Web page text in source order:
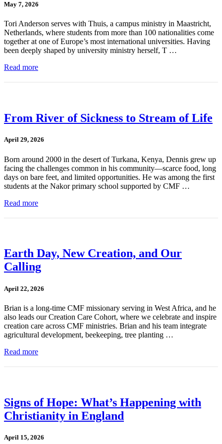
May 7, 2026
Tori Anderson serves with Thuis, a campus ministry in Maastricht,
Netherlands, where students from more than 100 nationalities come
together at one of Europe’s most international universities. Having
been deeply shaped by university ministry herself, T …
Read more
From River of Sickness to Stream of Life
April 29, 2026
Born around 2000 in the desert of Turkana, Kenya, Dennis grew up
facing the challenges common in his community—scarce food, long
days on bare feet, and limited opportunities. He was among the first
students at the Nakor primary school supported by CMF …
Read more
Earth Day, New Creation, and Our
Calling
April 22, 2026
Brian is a long-time CMF missionary serving in West Africa, and he
also leads our Creation Care Cohort, where we celebrate and inspire
creation care across CMF ministries. Brian and his team integrate
agricultural development, beekeeping, tree planting …
Read more
Signs of Hope: What’s Happening with
Christianity in England
April 15, 2026